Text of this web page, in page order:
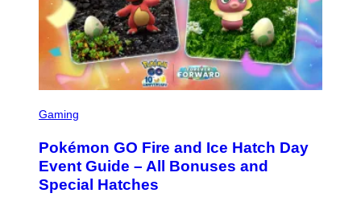
C
E
N
S
H
Gaming
Pokémon GO Fire and Ice Hatch Day
Event Guide – All Bonuses and
Special Hatches